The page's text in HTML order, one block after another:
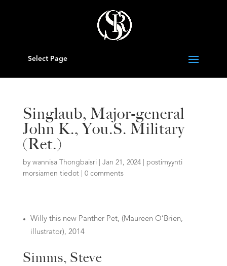
Select Page
Singlaub, Major-general
John K., You.S. Military
(Ret.)
by wannisa Thongbaisri Jan 21, 2024| postimyynti
morsiamen tiedot| 0 comments
Willy this new Panther Pet, (Maureen O’Brien,
illustrator), 2014
Simms, Steve